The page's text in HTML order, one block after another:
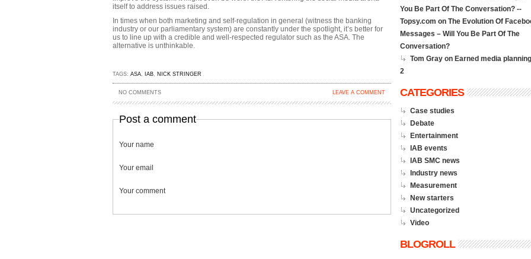
itself to address issues raised.
In times when both marketing and self-regulation in general (witness the banking
industry or our parliamentary system) are constantly under the spotlight, it’s better for
us to line up with a credible and well-respected regulator such as the ASA. The
alternative is unthinkable.
TAGS: ASA, IAB, NICK STRINGER
NO COMMENTS LEAVE A COMMENT
Post a comment
Your name
Your email
Your comment
You Be Part Of The Conversation? --
Topsy.com on The Evolution Of
Messages – Will You Be Part Of The
Conversation?
Tom Gray on Earned media
2
CATEGORIES
Case studies
Debate
Entertainment
IAB events
IAB SMC news
Industry news
Measurement
New starters
Uncategorized
Video
BLOGROLL